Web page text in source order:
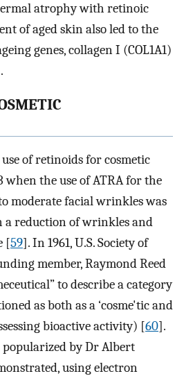
atrophy with retinoic
of aged skin also led to the
genes, collagen I (COL1A1)
of retinoids for cosmetic
when the use of ATRA for the
moderate facial wrinkles was
a reduction of wrinkles and
[59]. In 1961, U.S. Society of
member, Raymond Reed
to describe a category
as both as a ‘cosme'tic and
bioactive activity) [60].
by Dr Albert
using electron